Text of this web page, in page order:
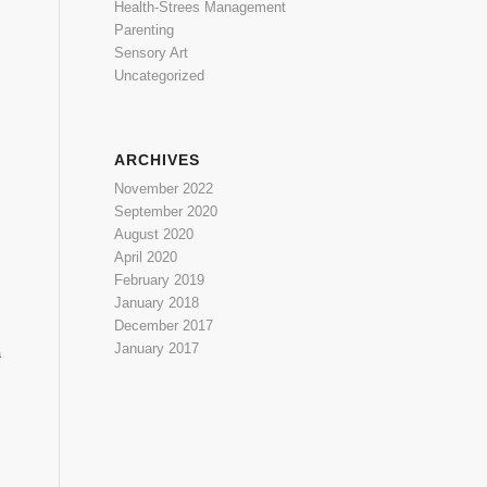
Health-Strees Management
Parenting
Sensory Art
Uncategorized
ARCHIVES
November 2022
September 2020
August 2020
April 2020
February 2019
January 2018
December 2017
January 2017